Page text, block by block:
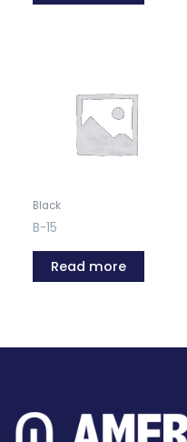
Black
B-15
Read more